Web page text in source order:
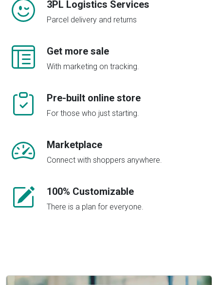
3PL Logistics Services
Parcel delivery and returns
Get more sale
With marketing on tracking.
Pre-built online store
For those who just starting.
Marketplace
Connect with shoppers anywhere.
100% Customizable
There is a plan for everyone.